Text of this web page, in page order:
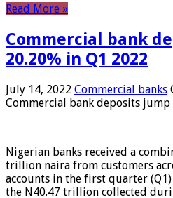
Read More »
Commercial bank
20.20% in Q1 2022
July 14, 2022 Commercial banks
Commercial bank deposits jump
Nigerian banks received a
trillion naira from customers
accounts in the first quarter
the N40.47 trillion collected